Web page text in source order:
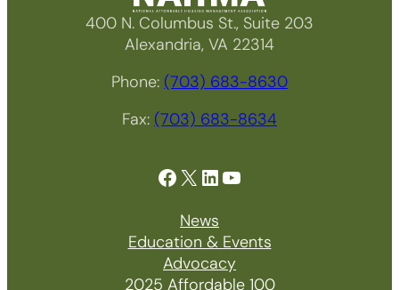
400 N. Columbus St., Suite 203
Alexandria, VA 22314
Phone: (703) 683-8630
Fax: (703) 683-8634
Facebook X LinkedIn YouTube
News
Education & Events
Advocacy
2025 Affordable 100